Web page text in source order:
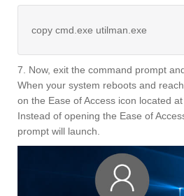
copy cmd.exe utilman.exe
7. Now, exit the command prompt
When your system reboots and
on the Ease of Access icon located
Instead of opening the Ease of
prompt will launch.